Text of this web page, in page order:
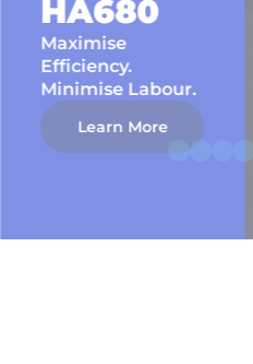
HA680
Maximise
Efficiency.
Minimise Labour.
Learn More